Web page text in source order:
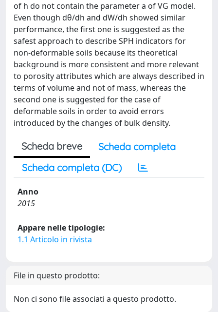
of h do not contain the parameter a of VG model.
Even though dθ/dh and dW/dh showed similar
performance, the first one is suggested as the
safest approach to describe SPH indicators for
non-deformable soils because its theoretical
background is more consistent and more relevant
to porosity attributes which are always described in
terms of volume and not of mass, whereas the
second one is suggested for the case of
deformable soils in order to avoid errors
introduced by the changes of bulk density.
Scheda breve
Scheda completa
Scheda completa (DC)
Anno
2015
Appare nelle tipologie:
1.1 Articolo in rivista
File in questo prodotto:
Non ci sono file associati a questo prodotto.